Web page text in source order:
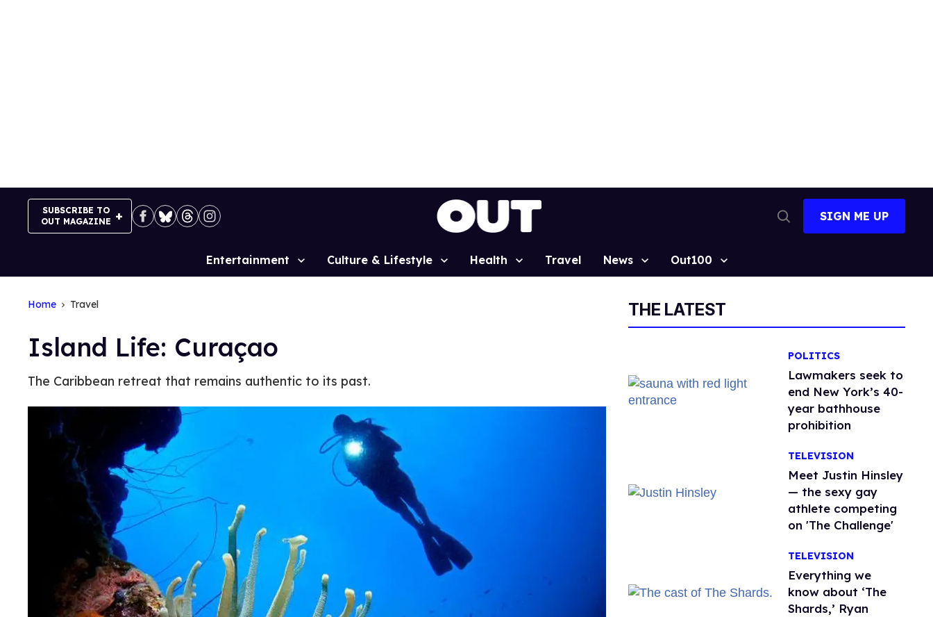
SUBSCRIBE TO
OUT MAGAZINE
Search
SIGN ME UP
Site
Entertainment Culture & Lifestyle Health Travel News Out100
Home Travel
Island Life: Curaçao
The Caribbean retreat that remains authentic to its past.
THE LATEST
POLITICS
Lawmakers seek to
end New York’s 40-
year bathhouse
prohibition
TELEVISION
Meet Justin Hinsley
— the sexy gay
athlete competing
on 'The Challenge'
TELEVISION
Everything we
know about ‘The
Shards,’ Ryan